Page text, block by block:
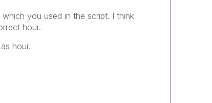
you used in the script. I think
hour.
hour.